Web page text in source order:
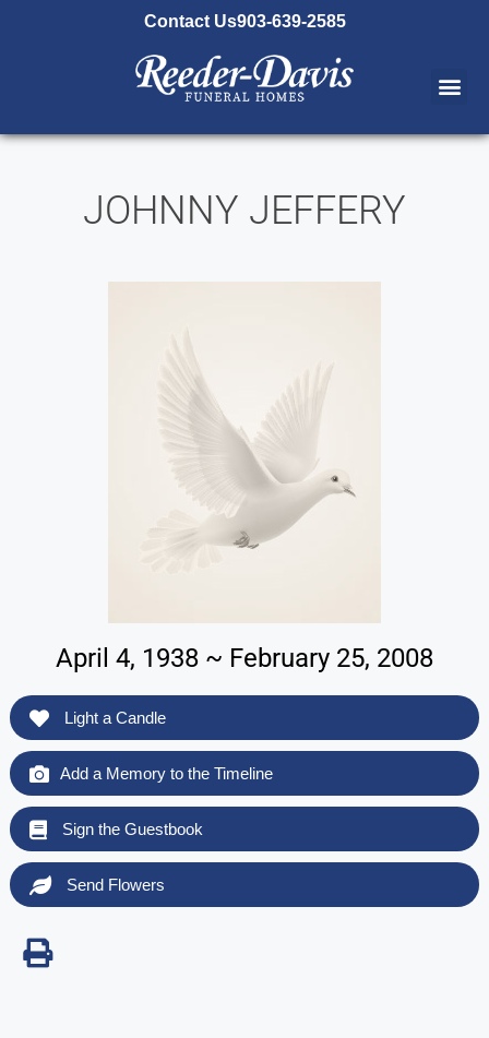
Contact Us903-639-2585
JOHNNY JEFFERY
April 4, 1938 ~ February 25, 2008
Light a Candle
Add a Memory to the Timeline
Sign the Guestbook
Send Flowers